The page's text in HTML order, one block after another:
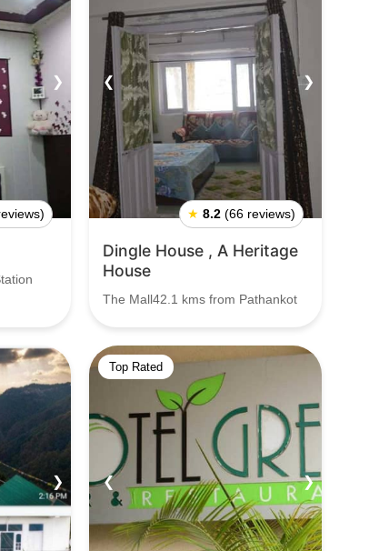
❯ ❮ ❯
★ 8.2 (66 reviews)
Dingle House , A Heritage
House
The Mall42.1 kms from Pathankot
❯
Top Rated
❮ ❯